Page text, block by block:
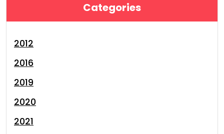
Categories
2012
2016
2019
2020
2021